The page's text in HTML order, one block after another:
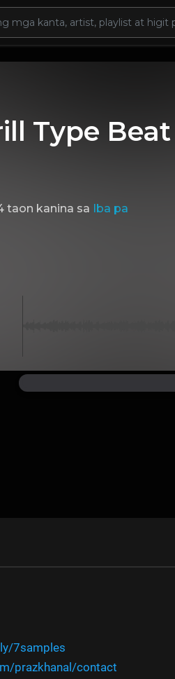
Type
taon kanina sa Iba pa
7samples
prazkhanal/contact